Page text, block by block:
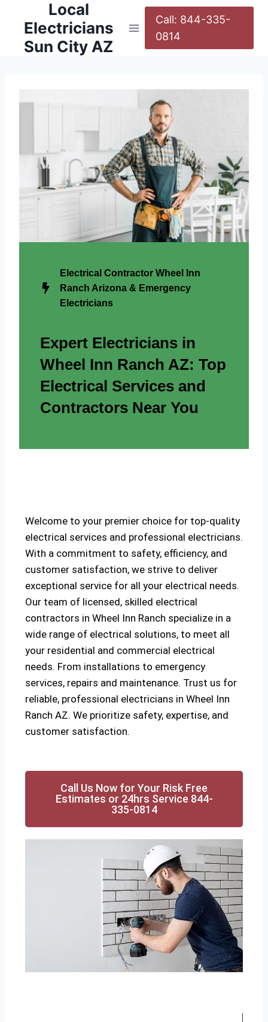
Local
Electricians
Sun City AZ
Call: 844-335-
0814
Electrical Contractor Wheel Inn
Ranch Arizona & Emergency
Electricians
Expert Electricians in
Wheel Inn Ranch AZ: Top
Electrical Services and
Contractors Near You
Welcome to your premier choice for top-quality
electrical services and professional electricians.
With a commitment to safety, efficiency, and
customer satisfaction, we strive to deliver
exceptional service for all your electrical needs.
Our team of licensed, skilled electrical
contractors in Wheel Inn Ranch specialize in a
wide range of electrical solutions, to meet all
your residential and commercial electrical
needs. From installations to emergency
services, repairs and maintenance. Trust us for
reliable, professional electricians in Wheel Inn
Ranch AZ. We prioritize safety, expertise, and
customer satisfaction.
Call Us Now for Your Risk Free
Estimates or 24hrs Service 844-
335-0814